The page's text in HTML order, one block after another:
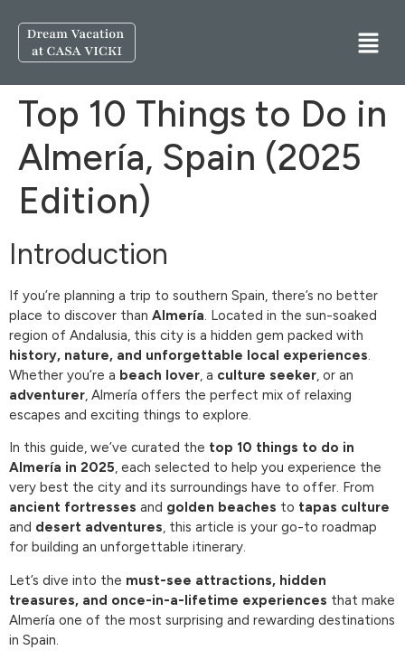
Top 10 Things to Do in
Almería, Spain (2025
Edition)
Introduction
If you’re planning a trip to southern Spain, there’s no better
place to discover than Almería. Located in the sun-soaked
region of Andalusia, this city is a hidden gem packed with
history, nature, and unforgettable local experiences.
Whether you’re a beach lover, a culture seeker, or an
adventurer, Almería offers the perfect mix of relaxing
escapes and exciting things to explore.
In this guide, we’ve curated the top 10 things to do in
Almería in 2025, each selected to help you experience the
very best the city and its surroundings have to offer. From
ancient fortresses and golden beaches to tapas culture
and desert adventures, this article is your go-to roadmap
for building an unforgettable itinerary.
Let’s dive into the must-see attractions, hidden
treasures, and once-in-a-lifetime experiences that make
Almería one of the most surprising and rewarding destinations
in Spain.